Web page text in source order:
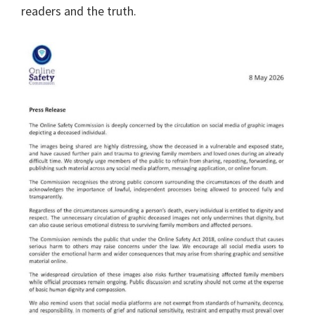
readers and the truth.